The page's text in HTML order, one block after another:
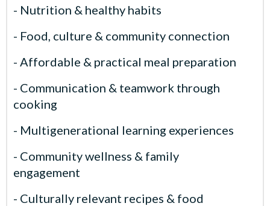
- Nutrition & healthy habits
- Food, culture & community connection
- Affordable & practical meal preparation
- Communication & teamwork through
cooking
- Multigenerational learning experiences
- Community wellness & family
engagement
- Culturally relevant recipes & food